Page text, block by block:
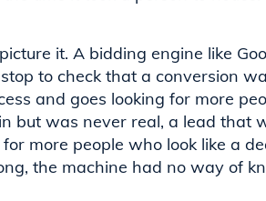
it. A bidding engine like
to check that a conversion
and goes looking for more
but was never real, a lead that
more people who look like a
the machine had no way of